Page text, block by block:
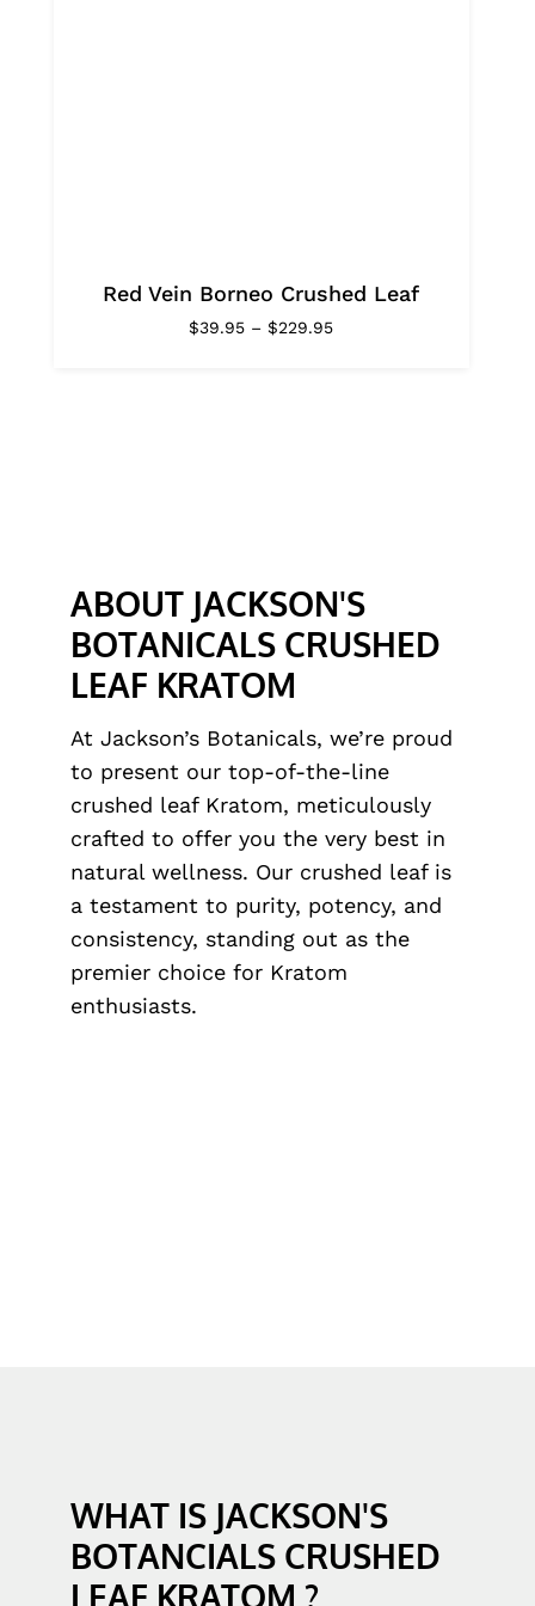
Red Vein Borneo Crushed Leaf
$39.95 – $229.95Price
ABOUT JACKSON'S
BOTANICALS CRUSHED
LEAF KRATOM
At Jackson’s Botanicals, we’re proud
to present our top-of-the-line
crushed leaf Kratom, meticulously
crafted to offer you the very best in
natural wellness. Our crushed leaf is
a testament to purity, potency, and
consistency, standing out as the
premier choice for Kratom
enthusiasts.
WHAT IS JACKSON'S
BOTANCIALS CRUSHED
LEAF KRATOM ?